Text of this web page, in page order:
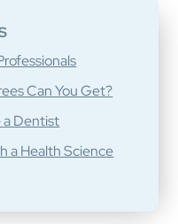
Can You Get?
a Dentist
a Health Science